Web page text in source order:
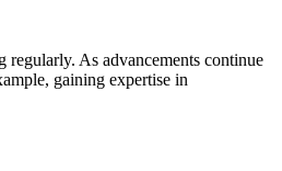
regularly. As advancements continue
gaining expertise in